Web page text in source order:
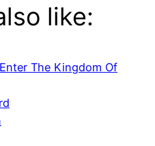
like:
The Kingdom Of